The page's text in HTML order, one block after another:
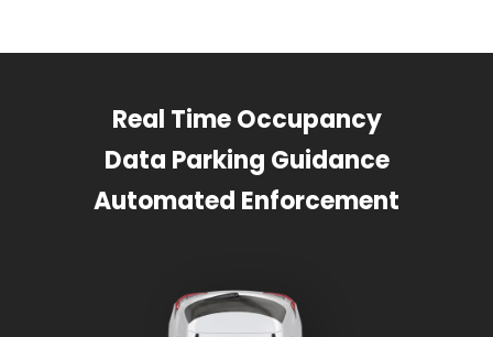
Real Time Occupancy
Data Parking Guidance
Automated Enforcement